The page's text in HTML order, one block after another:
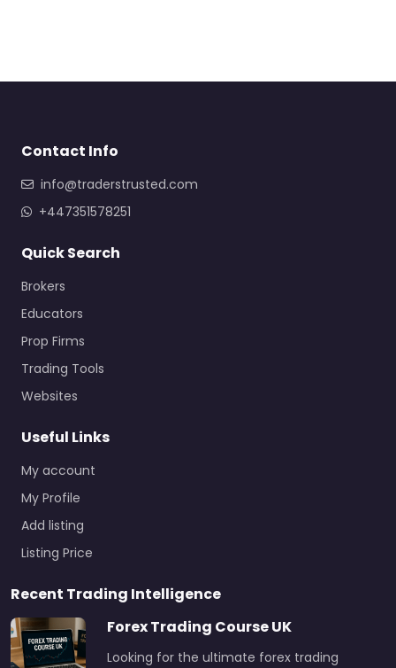
Contact Info
info@traderstrusted.com
+447351578251
Quick Search
Brokers
Educators
Prop Firms
Trading Tools
Websites
Useful Links
My account
My Profile
Add listing
Listing Price
Recent Trading Intelligence
Forex Trading Course UK
Looking for the ultimate forex trading